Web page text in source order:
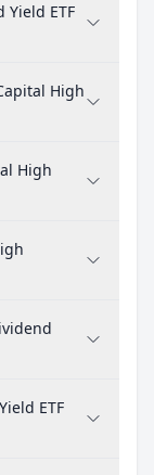
Yield ETF
High
High
ETF